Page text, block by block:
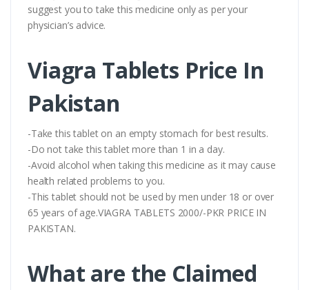
suggest you to take this medicine only as per your
physician’s advice.
Viagra Tablets Price In
Pakistan
-Take this tablet on an empty stomach for best results.
-Do not take this tablet more than 1 in a day.
-Avoid alcohol when taking this medicine as it may cause
health related problems to you.
-This tablet should not be used by men under 18 or over
65 years of age.VIAGRA TABLETS 2000/-PKR PRICE IN
PAKISTAN.
What are the Claimed